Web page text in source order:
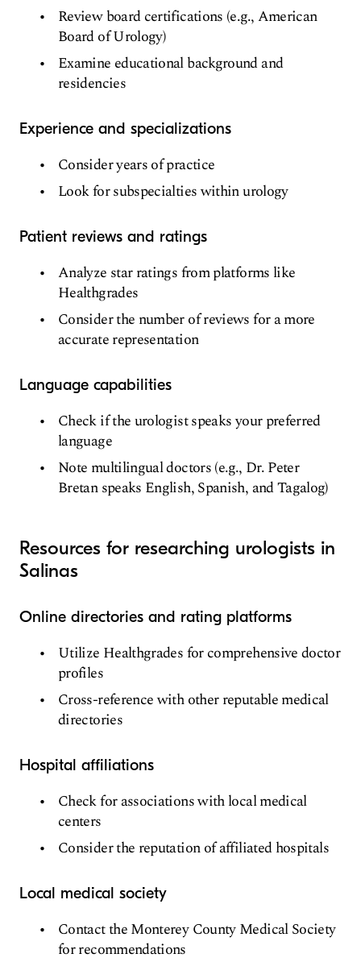
Review board certifications (e.g., American
Board of Urology)
Examine educational background and
residencies
Experience and specializations
Consider years of practice
Look for subspecialties within urology
Patient reviews and ratings
Analyze star ratings from platforms like
Healthgrades
Consider the number of reviews for a more
accurate representation
Language capabilities
Check if the urologist speaks your preferred
language
Note multilingual doctors (e.g., Dr. Peter
Bretan speaks English, Spanish, and Tagalog)
Resources for researching urologists in
Salinas
Online directories and rating platforms
Utilize Healthgrades for comprehensive doctor
profiles
Cross-reference with other reputable medical
directories
Hospital affiliations
Check for associations with local medical
centers
Consider the reputation of affiliated hospitals
Local medical society
Contact the Monterey County Medical Society
for recommendations